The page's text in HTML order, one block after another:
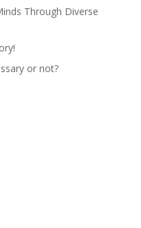
Through Diverse
or not?